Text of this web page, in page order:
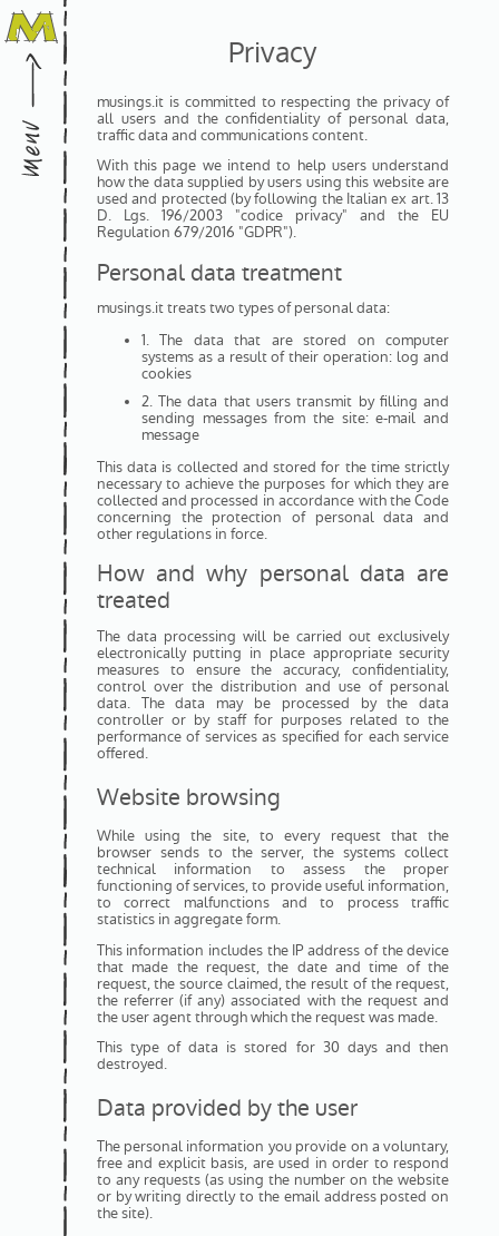
Privacy
musings.it is committed to respecting the privacy of
all users and the confidentiality of personal data,
traffic data and communications content.
With this page we intend to help users understand
how the data supplied by users using this website are
used and protected (by following the Italian ex art. 13
D. Lgs. 196/2003 "codice privacy" and the EU
Regulation 679/2016 "GDPR").
Personal data treatment
musings.it treats two types of personal data:
1. The data that are stored on computer
systems as a result of their operation: log and
cookies
2. The data that users transmit by filling and
sending messages from the site: e-mail and
message
This data is collected and stored for the time strictly
necessary to achieve the purposes for which they are
collected and processed in accordance with the Code
concerning the protection of personal data and
other regulations in force.
How and why personal data are
treated
The data processing will be carried out exclusively
electronically putting in place appropriate security
measures to ensure the accuracy, confidentiality,
control over the distribution and use of personal
data. The data may be processed by the data
controller or by staff for purposes related to the
performance of services as specified for each service
offered.
Website browsing
While using the site, to every request that the
browser sends to the server, the systems collect
technical information to assess the proper
functioning of services, to provide useful information,
to correct malfunctions and to process traffic
statistics in aggregate form.
This information includes the IP address of the device
that made the request, the date and time of the
request, the source claimed, the result of the request,
the referrer (if any) associated with the request and
the user agent through which the request was made.
This type of data is stored for 30 days and then
destroyed.
Data provided by the user
The personal information you provide on a voluntary,
free and explicit basis, are used in order to respond
to any requests (as using the number on the website
or by writing directly to the email address posted on
the site).